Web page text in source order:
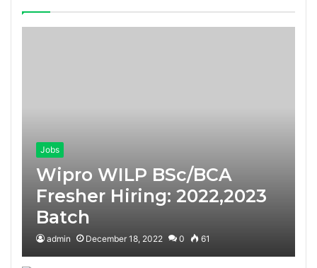
Jobs
Wipro WILP BSc/BCA
Fresher Hiring: 2022,2023
Batch
admin December 18, 2022 0 61